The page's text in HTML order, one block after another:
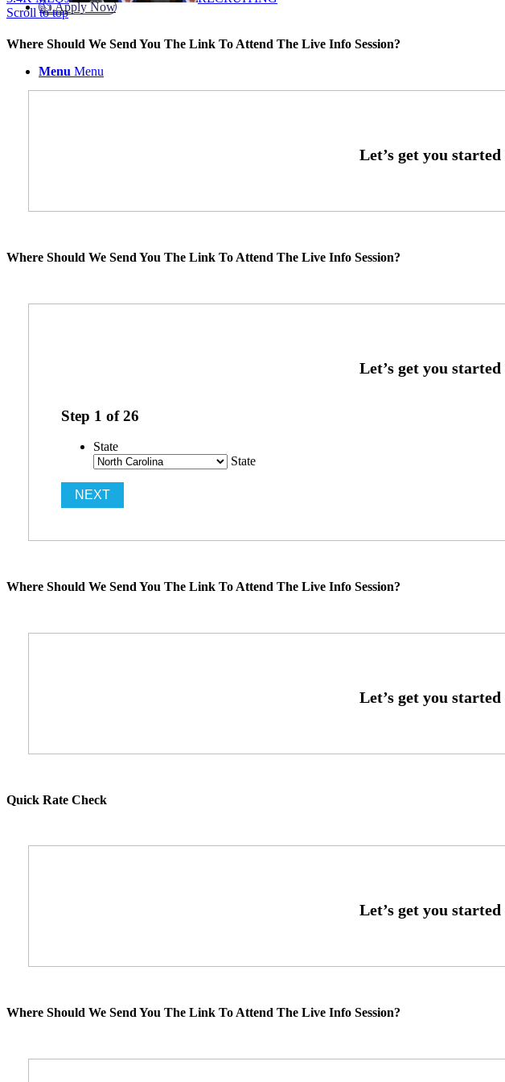
👍 Apply Now
Menu Menu
Scroll to top
Where Should We Send You The Link To Attend The Live Info Session?
Where Should We Send You The Link To Attend The Live Info Session?
Step 1 of26
State
State
Where Should We Send You The Link To Attend The Live Info Session?
Quick Rate Check
Where Should We Send You The Link To Attend The Live Info Session?